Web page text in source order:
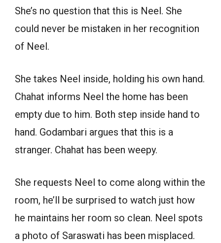
She’s no question that this is Neel. She
could never be mistaken in her recognition
of Neel.
She takes Neel inside, holding his own hand.
Chahat informs Neel the home has been
empty due to him. Both step inside hand to
hand. Godambari argues that this is a
stranger. Chahat has been weepy.
She requests Neel to come along within the
room, he’ll be surprised to watch just how
he maintains her room so clean. Neel spots
a photo of Saraswati has been misplaced.